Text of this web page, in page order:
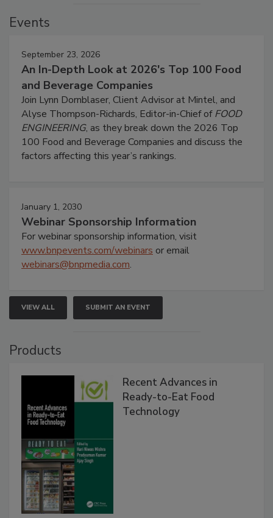
Events
September 23, 2026
An In-Depth Look at 2026's Top 100 Food
and Beverage Companies
Join Lynn Dornblaser, Client Advisor at Mintel, and
Alyse Thompson-Richards, Editor-in-Chief ofFOOD
ENGINEERING, as they break down the 2026 Top
100 Food and Beverage Companies and discuss the
factors affecting this year’s rankings.
January 1, 2030
Webinar Sponsorship Information
For webinar sponsorship information, visit
www.bnpevents.com/webinars or email
webinars@bnpmedia.com.
VIEW ALL SUBMIT AN EVENT
Products
Recent Advances in
Ready-to-Eat Food
Technology